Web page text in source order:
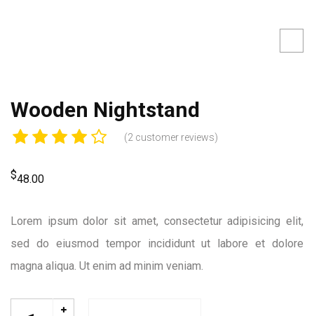
Wooden Nightstand
(2 customer reviews)
$48.00
Lorem ipsum dolor sit amet, consectetur adipisicing elit,
sed do eiusmod tempor incididunt ut labore et dolore
magna aliqua. Ut enim ad minim veniam.